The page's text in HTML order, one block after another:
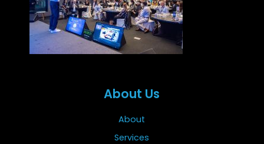
About Us
About
Services